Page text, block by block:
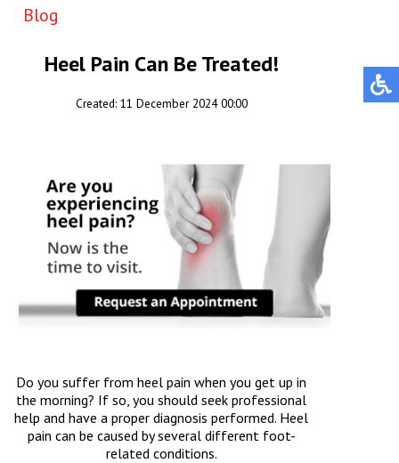
Blog
Heel Pain Can Be Treated!
Created: 11 December 2024 00:00
Do you suffer from heel pain when you get up in
the morning? If so, you should seek professional
help and have a proper diagnosis performed. Heel
pain can be caused by several different foot-
related conditions.